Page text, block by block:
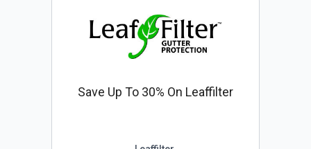
Save Up To 30% On Leaffilter